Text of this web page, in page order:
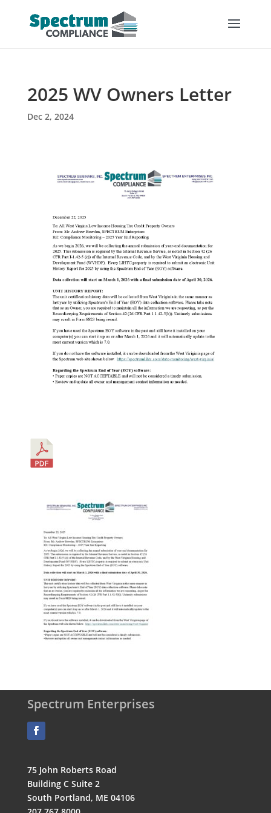
2025 WV Owners Letter
Dec 2, 2024
Spectrum Enterprises
75 John Roberts Road
Building C Suite 2
South Portland, ME 04106